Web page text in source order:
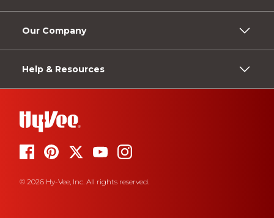
Our Company
Help & Resources
© 2026 Hy-Vee, Inc. All rights reserved.